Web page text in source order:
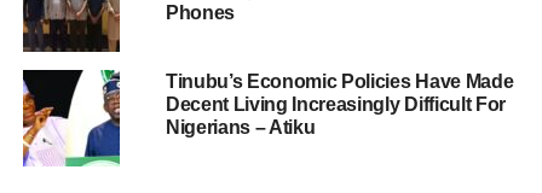
Phones
Tinubu’s Economic Policies Have Made
Decent Living Increasingly Difficult For
Nigerians – Atiku